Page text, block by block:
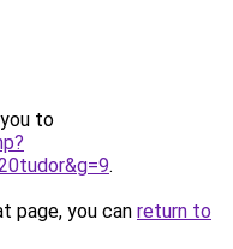
to
.
page, you can return to